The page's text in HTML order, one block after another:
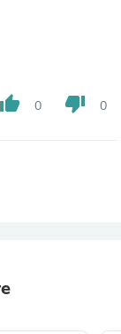
thumb_up 0 thumb_down 0